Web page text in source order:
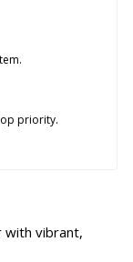
with vibrant,
priority.